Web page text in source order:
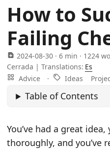
How to
Failing
2024-08-30 · 6 min · 1224
Cerrada | Translations: Es
Advice
· Ideas
Table of Contents
You’ve had a great idea,
thoroughly, and you’ve